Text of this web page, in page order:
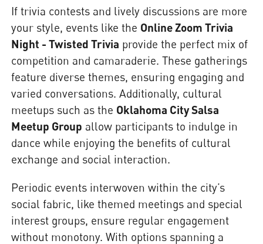
If trivia contests and lively discussions are more
your style, events like the Online Zoom Trivia
Night - Twisted Trivia provide the perfect mix of
competition and camaraderie. These gatherings
feature diverse themes, ensuring engaging and
varied conversations. Additionally, cultural
meetups such as the Oklahoma City Salsa
Meetup Group allow participants to indulge in
dance while enjoying the benefits of cultural
exchange and social interaction.
Periodic events interwoven within the city’s
social fabric, like themed meetings and special
interest groups, ensure regular engagement
without monotony. With options spanning a